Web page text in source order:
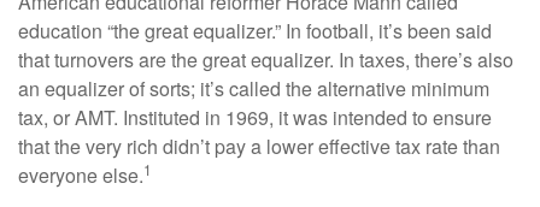
education “the great equalizer.” In football, it’s been said
that turnovers are the great equalizer. In taxes, there’s also
an equalizer of sorts; it’s called the alternative minimum
tax, or AMT. Instituted in 1969, it was intended to ensure
that the very rich didn’t pay a lower effective tax rate than
everyone else.1